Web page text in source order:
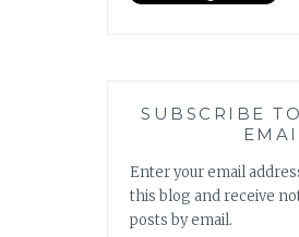
SUBSCRIBE
Enter your email
this blog and receive
posts by email.